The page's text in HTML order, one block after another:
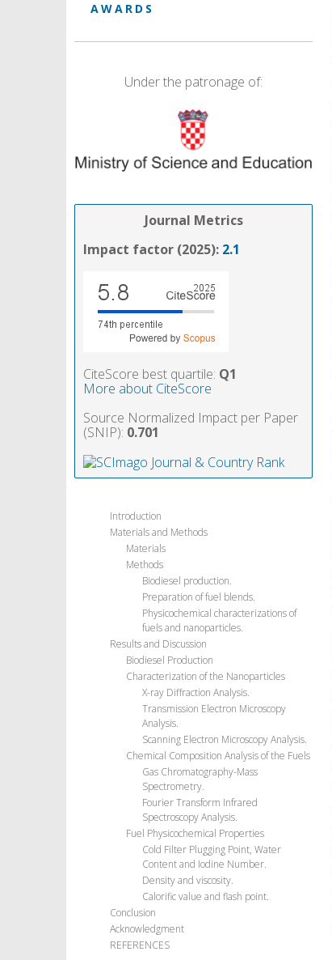
AWARDS
Under the patronage of:
Journal Metrics
Impact factor (2025): 2.1
CiteScore best quartile: Q1
More about CiteScore
Source Normalized Impact per Paper
(SNIP): 0.701
Introduction
Materials and Methods
Materials
Methods
Biodiesel production.
Preparation of fuel blends.
Physicochemical characterizations of
fuels and nanoparticles.
Results and Discussion
Biodiesel Production
Characterization of the Nanoparticles
X-ray Diffraction Analysis.
Transmission Electron Microscopy
Analysis.
Scanning Electron Microscopy Analysis.
Chemical Composition Analysis of the Fuels
Gas Chromatography-Mass
Spectrometry.
Fourier Transform Infrared
Spectroscopy Analysis.
Fuel Physicochemical Properties
Cold Filter Plugging Point, Water
Content and Iodine Number.
Density and viscosity.
Calorific value and flash point.
Conclusion
Acknowledgment
REFERENCES